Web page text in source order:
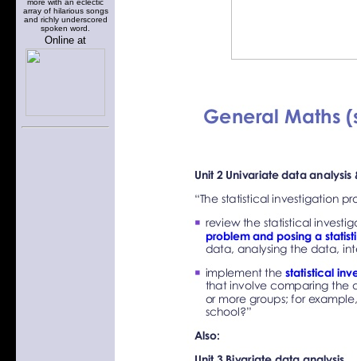
more with an eclectic
array of hilarious songs
and richly underscored
spoken word.
Online at